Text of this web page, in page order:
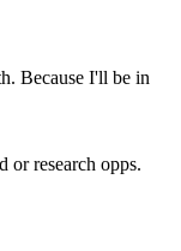
Because I'll be in
research opps.